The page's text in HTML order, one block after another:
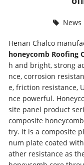
News
Henan Chalco
honeycomb Roofing
h and bright, strong
nce, corrosion
e, friction resistance,
nce powerful.
site panel product
composite
try. It is a composite
num plate coated
ather resistance as